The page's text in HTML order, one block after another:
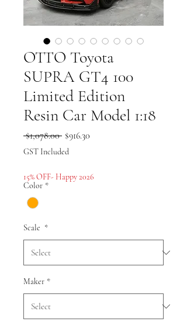
OTTO Toyota
SUPRA GT4 100
Limited Edition
Resin Car Model 1:18
$1,078.00 Regular
Price
$916.30
GST Included
15% OFF- Happy 2026
Color *
Scale *
Maker *